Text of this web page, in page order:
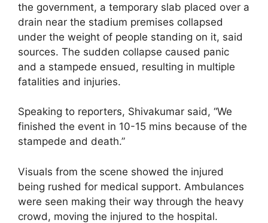
the government, a temporary slab placed over a
drain near the stadium premises collapsed
under the weight of people standing on it, said
sources. The sudden collapse caused panic
and a stampede ensued, resulting in multiple
fatalities and injuries.
Speaking to reporters, Shivakumar said, “We
finished the event in 10-15 mins because of the
stampede and death.”
Visuals from the scene showed the injured
being rushed for medical support. Ambulances
were seen making their way through the heavy
crowd, moving the injured to the hospital.